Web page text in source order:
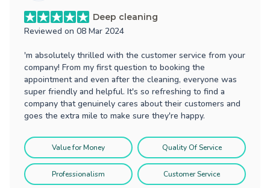
Deep cleaning
Reviewed on 08 Mar 2024
'm absolutely thrilled with the customer service from your
company! From my first question to booking the
appointment and even after the cleaning, everyone was
super friendly and helpful. It's so refreshing to find a
company that genuinely cares about their customers and
goes the extra mile to make sure they're happy.
Value for Money Quality Of Service
Professionalism Customer Service